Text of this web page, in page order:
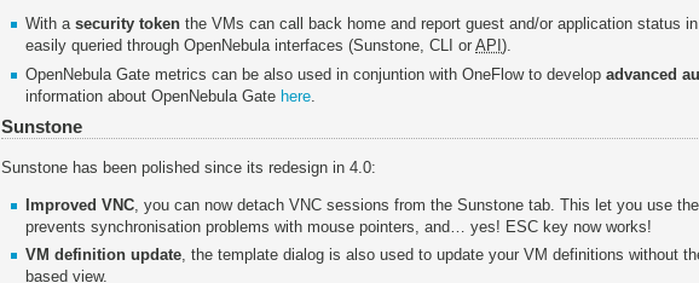
With a security token the VMs can call back home and report guest and/or application status
easily queried through OpenNebula interfaces (Sunstone, CLI or API ).
OpenNebula Gate metrics can be also used in conjuntion with OneFlow to develop advanced
information about OpenNebula Gate here
Sunstone
Sunstone has been polished since its redesign in 4.0:
Improved VNC , you can now detach VNC sessions from the Sunstone tab. This let you use
prevents synchronisation problems with mouse pointers, and… yes! ESC key now works!
VM definition update, the template dialog is also used to update your VM definitions without
based view.